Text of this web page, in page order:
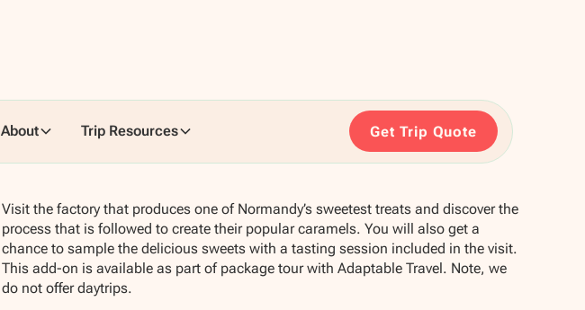
About Trip Resources Get Trip Quote
Visit the factory that produces one of Normandy’s sweetest treats and discover the
process that is followed to create their popular caramels. You will also get a
chance to sample the delicious sweets with a tasting session included in the visit.
This add-on is available as part of package tour with Adaptable Travel. Note, we
do not offer daytrips.